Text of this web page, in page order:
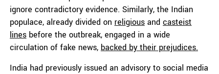
ignore contradictory evidence. Similarly, the Indian
populace, already divided on religious and casteist
lines before the outbreak, engaged in a wide
circulation of fake news, backed by their prejudices.
India had previously issued an advisory to social media